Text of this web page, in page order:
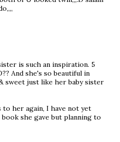
is such an inspiration. 5
And she's so beautiful in
sweet just like her baby sister
to her again, I have not yet
she gave but planning to